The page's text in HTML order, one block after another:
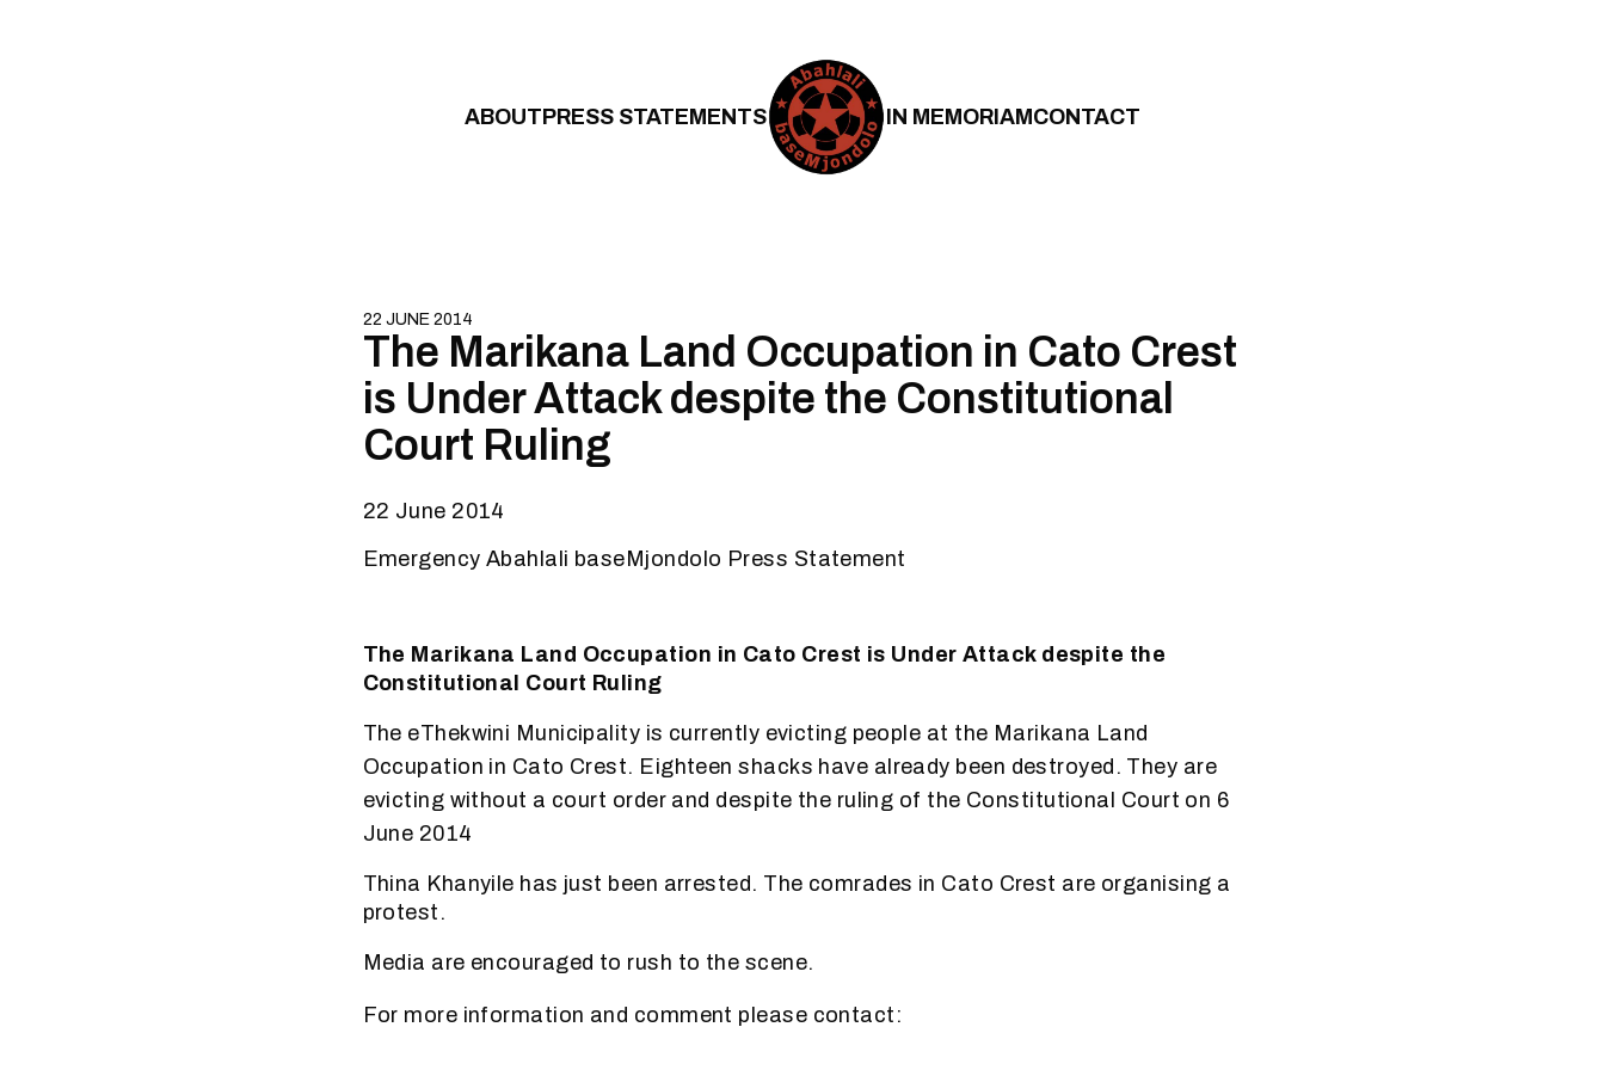
ABOUTPRESS STATEMENTS IN MEMORIAMCONTACT
22 JUNE 2014
The Marikana Land Occupation in Cato Crest
is Under Attack despite the Constitutional
Court Ruling
22 June 2014
Emergency Abahlali baseMjondolo Press Statement
The Marikana Land Occupation in Cato Crest is Under Attack despite the
Constitutional Court Ruling
The eThekwini Municipality is currently evicting people at the Marikana Land
Occupation in Cato Crest. Eighteen shacks have already been destroyed. They are
evicting without a court order and despite the ruling of the Constitutional Court on 6
June 2014
Thina Khanyile has just been arrested. The comrades in Cato Crest are organising a
protest.
Media are encouraged to rush to the scene.
For more information and comment please contact: